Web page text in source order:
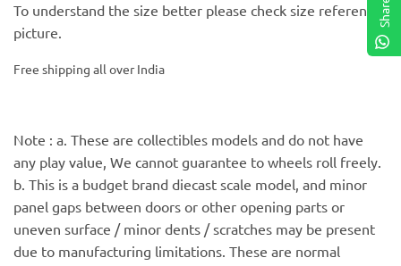
To understand the size better please check size reference
picture.
Free shipping all over India
Note : a. These are collectibles models and do not have
any play value, We cannot guarantee to wheels roll freely.
b. This is a budget brand diecast scale model, and minor
panel gaps between doors or other opening parts or
uneven surface / minor dents / scratches may be present
due to manufacturing limitations. These are normal
Share